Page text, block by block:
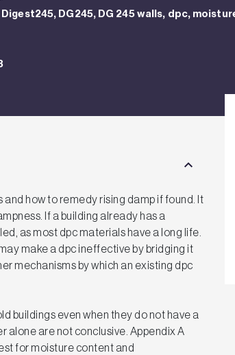
Digest245, DG245, DG 245 walls, dpc,
how to remedy rising damp if found. It
If a building already has a
as most dpc materials have a long life.
make a dpc ineffective by bridging it
mechanisms by which an existing dpc
buildings even when they do not have a
alone are not conclusive. Appendix A
for moisture content and